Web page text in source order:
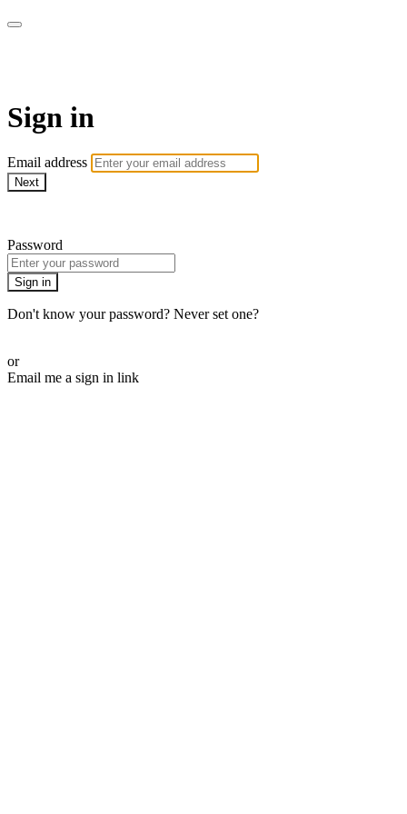
Sign in
Email address
Next
Password
Sign in
Don't know your password? Never set one?
or
Email me a sign in link